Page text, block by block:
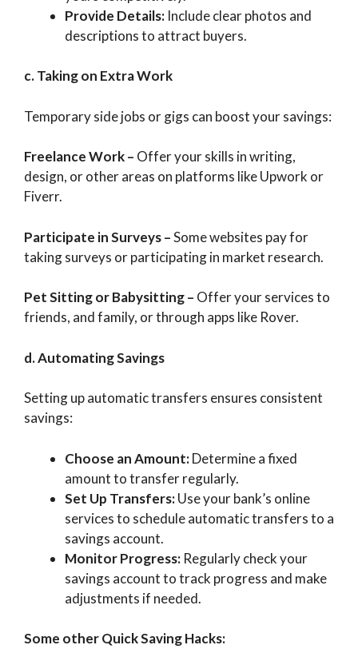
Provide Details: Include clear photos and
descriptions to attract buyers.
c. Taking on Extra Work
Temporary side jobs or gigs can boost your savings:
Freelance Work– Offer your skills in writing,
design, or other areas on platforms like Upwork or
Fiverr.
Participate in Surveys–Some websites pay for
taking surveys or participating in market research.
Pet Sitting or Babysitting– Offer your services to
friends, and family, or through apps like Rover.
d. Automating Savings
Setting up automatic transfers ensures consistent
savings:
Choose an Amount:Determine a fixed
amount to transfer regularly.
Set Up Transfers:Use your bank’s online
services to schedule automatic transfers to a
savings account.
Monitor Progress: Regularly check your
savings account to track progress and make
adjustments if needed.
Some other Quick Saving Hacks: